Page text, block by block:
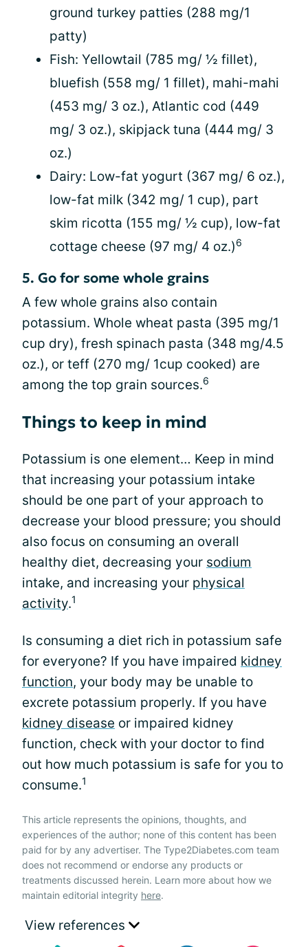
ground turkey patties (288 mg/1
patty)
Fish: Yellowtail (785 mg/ ½ fillet),
bluefish (558 mg/ 1 fillet), mahi-mahi
(453 mg/ 3 oz.), Atlantic cod (449
mg/ 3 oz.), skipjack tuna (444 mg/ 3
oz.)
Dairy: Low-fat yogurt (367 mg/ 6 oz.),
low-fat milk (342 mg/ 1 cup), part
skim ricotta (155 mg/ ½ cup), low-fat
cottage cheese (97 mg/ 4 oz.)6
5. Go for some whole grains
A few whole grains also contain
potassium. Whole wheat pasta (395 mg/1
cup dry), fresh spinach pasta (348 mg/4.5
oz.), or teff (270 mg/ 1cup cooked) are
among the top grain sources.6
Things to keep in mind
Potassium is one element… Keep in mind
that increasing your potassium intake
should be one part of your approach to
decrease your blood pressure; you should
also focus on consuming an overall
healthy diet, decreasing your sodium
intake, and increasing your physical
activity.1
Is consuming a diet rich in potassium safe
for everyone? If you have impaired kidney
function, your body may be unable to
excrete potassium properly. If you have
kidney disease or impaired kidney
function, check with your doctor to find
out how much potassium is safe for you to
consume.1
This article represents the opinions, thoughts, and
experiences of the author; none of this content has been
paid for by any advertiser. The Type2Diabetes.com team
does not recommend or endorse any products or
treatments discussed herein. Learn more about how we
maintain editorial integrity here.
View references